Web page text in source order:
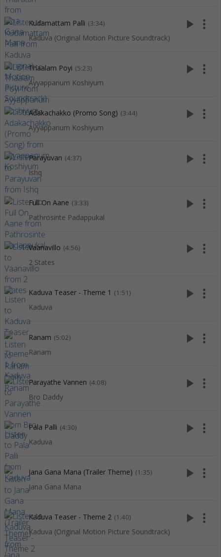
Kudamattam Palli (3:34)
Kaduva (Original Motion Picture Soundtrack)
play_arrow more_vert
Thaalam Poyi (5:23)
Ayyappanum Koshiyum
play_arrow more_vert
Adakachakko (Promo Song) (3:44)
Ayyappanum Koshiyum
play_arrow more_vert
Parayuvan (4:37)
Ishq
play_arrow more_vert
Full On Aane (3:33)
Pathrosinte Padappukal
play_arrow more_vert
Vaanavillo (4:56)
2 States
play_arrow more_vert
Kaduva Teaser - Theme 1 (1:51)
Kaduva
play_arrow more_vert
Ranam (5:02)
Ranam
play_arrow more_vert
Parayathe Vannen (4:08)
Bro Daddy
play_arrow more_vert
Pala Palli (4:30)
Kaduva
play_arrow more_vert
Jana Gana Mana (Trailer Theme) (1:35)
Jana Gana Mana
play_arrow more_vert
Kaduva Teaser - Theme 2 (1:40)
Kaduva (Original Motion Picture Soundtrack)
play_arrow more_vert